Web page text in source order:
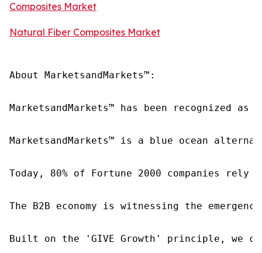
Composites Market
Natural Fiber Composites Market
About MarketsandMarkets™:
MarketsandMarkets™ has been recognized
MarketsandMarkets™ is a blue ocean
Today, 80% of Fortune 2000 companies
The B2B economy is witnessing the
Built on the 'GIVE Growth' principle, we